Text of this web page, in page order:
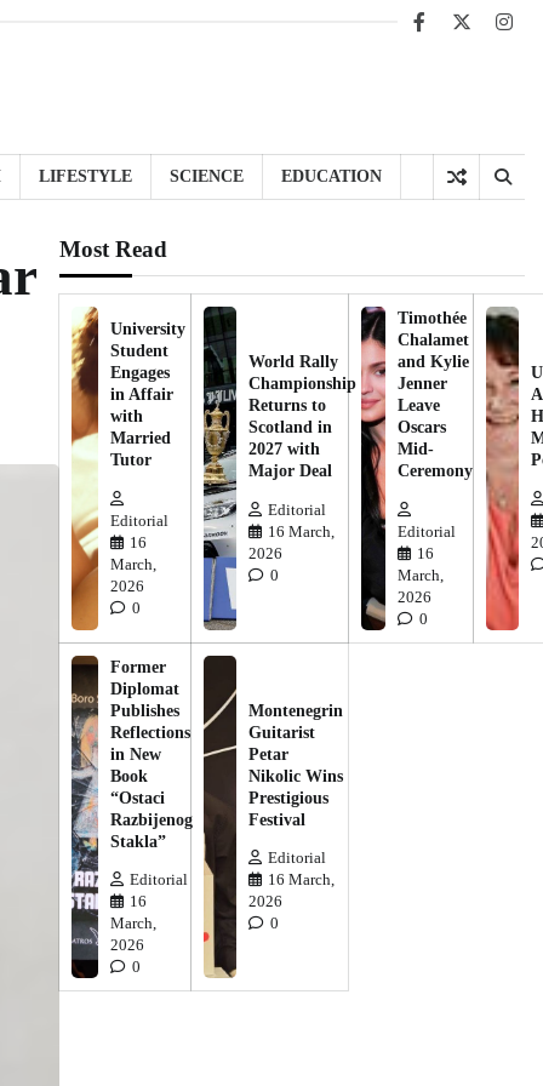
Facebook
X
LIFESTYLE SCIENCE EDUCATION
Most Read
University
Student
Engages
in Affair
with
Married
Tutor
Editorial
16
March,
2026
0
World Rally
Championship
Returns to
Scotland in
2027 with
Major Deal
Editorial
16 March,
2026
0
Timothée
Chalamet
and Kylie
Jenner
Leave
Oscars
Mid-
Ceremony
Editorial
16
March,
2026
0
Former
Diplomat
Publishes
Reflections
in New
Book
“Ostaci
Razbijenog
Stakla”
Editorial
16
March,
2026
0
Montenegrin
Guitarist
Petar
Nikolic Wins
Prestigious
Festival
Editorial
16 March,
2026
0